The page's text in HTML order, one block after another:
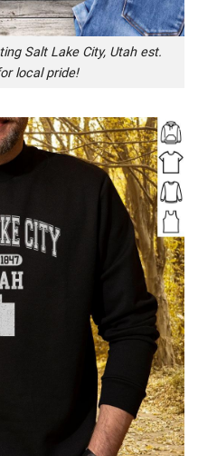
Salt Lake City, Utah est.
local pride!